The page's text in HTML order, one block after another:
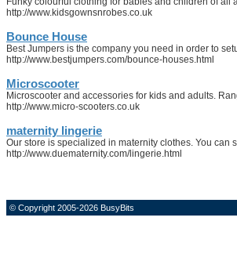
http://www.kidsgownsnrobes.co.uk
Bounce House
Best Jumpers is the company you need in order to
http://www.bestjumpers.com/bounce-houses.html
Microscooter
Microscooter and accessories for kids and adults.
http://www.micro-scooters.co.uk
maternity lingerie
Our store is specialized in maternity clothes. You
http://www.duematernity.com/lingerie.html
© Copyright 2005-2026 BusyBits